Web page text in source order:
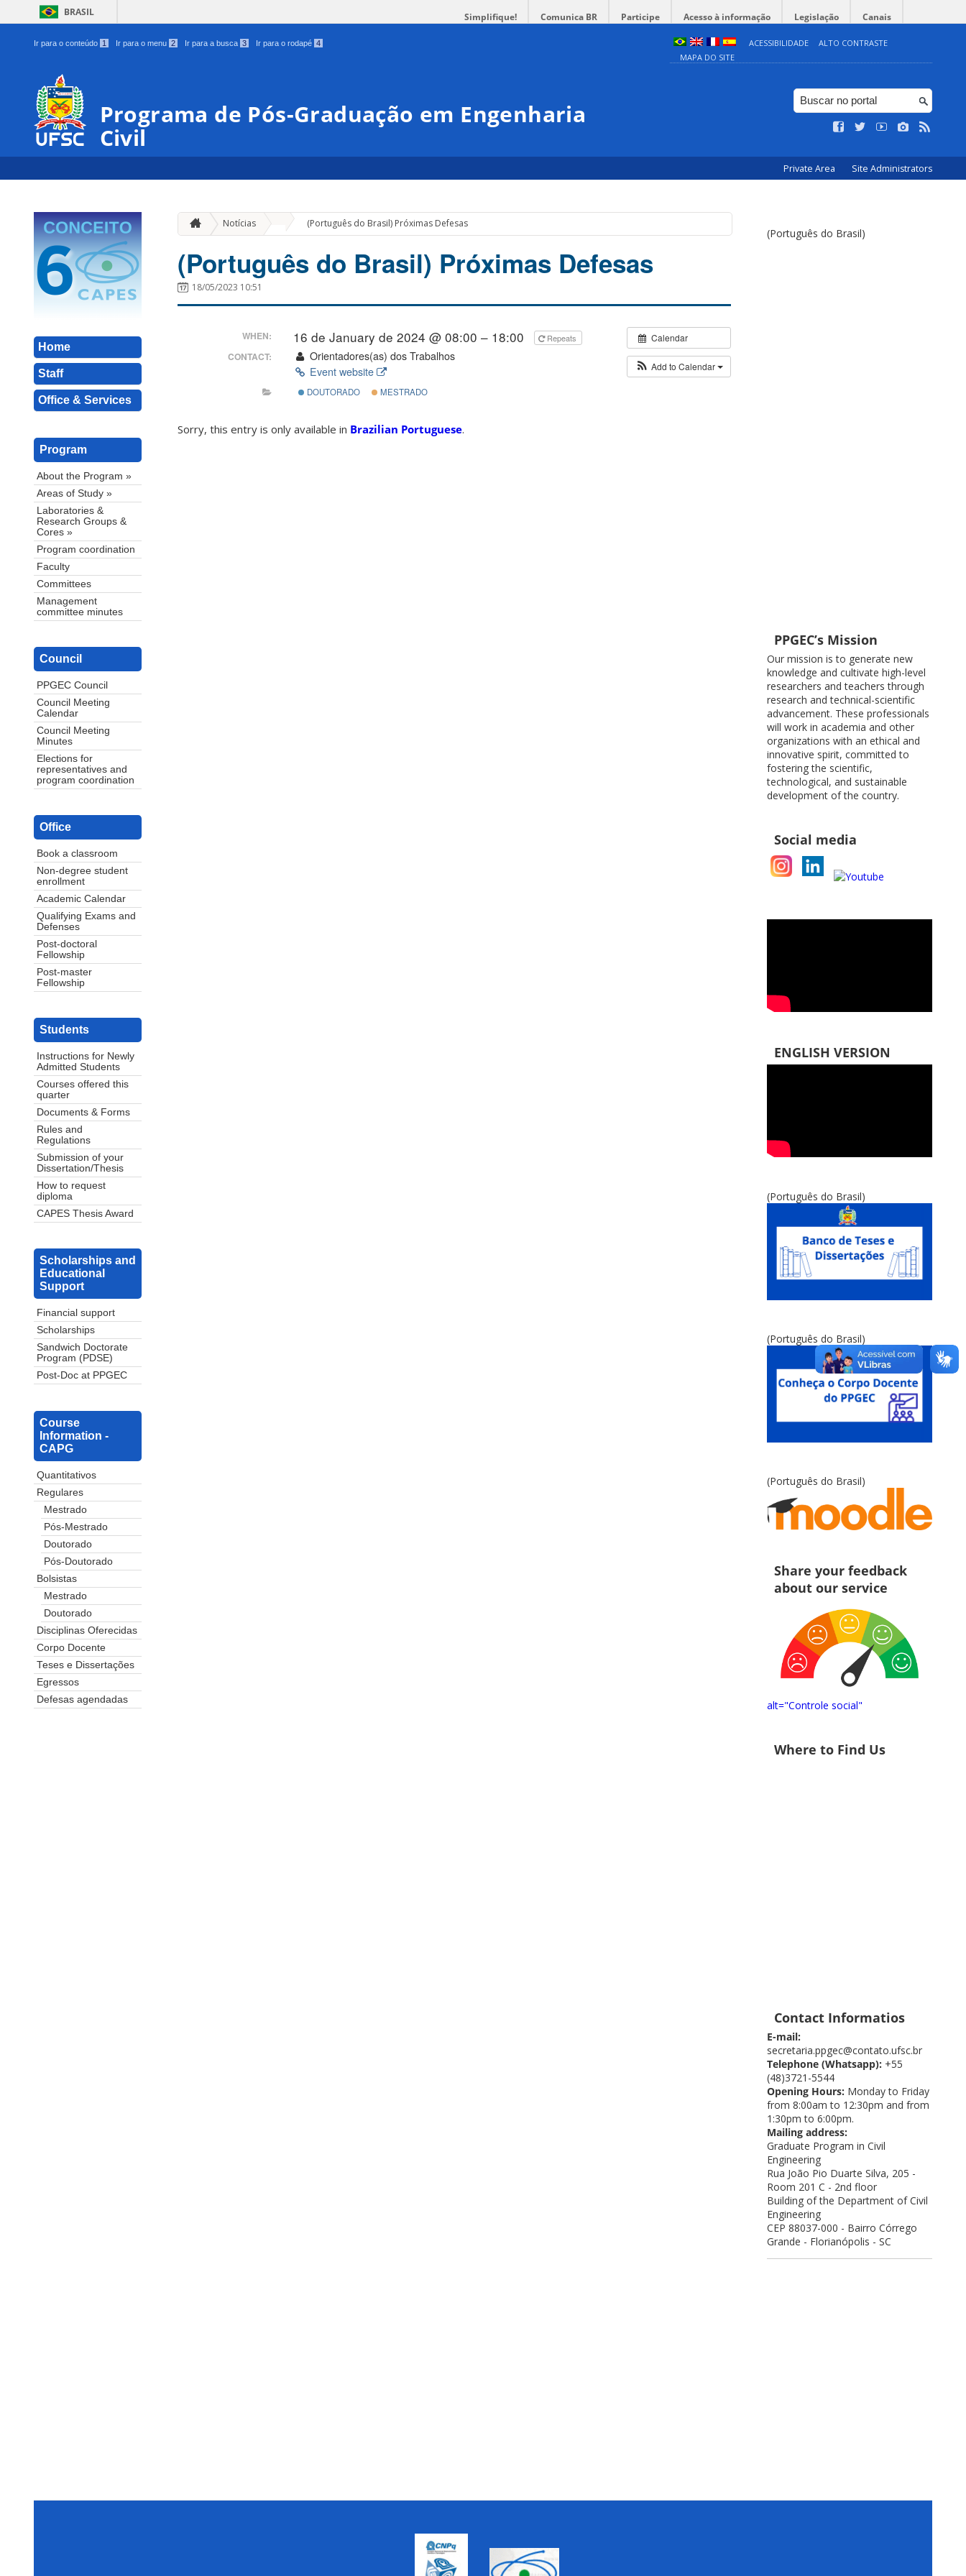
BRASIL Simplifique! Comunica BR Participe Acesso à informação Legislação Canais
Ir para o conteúdo 1 Ir para o menu 2 Ir para a busca 3 Ir para o rodapé 4 ACESSIBILIDADE
ALTO CONTRASTE
MAPA DO SITE
Programa de Pós-Graduação em Engenharia
Civil
Private Area Site Administrators
Home
Staff
Office & Services
Program
About the Program »
Areas of Study »
Laboratories &
Research Groups &
Cores »
Program coordination
Faculty
Committees
Management
committee minutes
Council
PPGEC Council
Council Meeting
Calendar
Council Meeting
Minutes
Elections for
representatives and
program coordination
Office
Book a classroom
Non-degree student
enrollment
Academic Calendar
Qualifying Exams and
Defenses
Post-doctoral
Fellowship
Post-master
Fellowship
Students
Instructions for Newly
Admitted Students
Courses offered this
quarter
Documents & Forms
Rules and
Regulations
Submission of your
Dissertation/Thesis
How to request
diploma
CAPES Thesis Award
Scholarships and
Educational
Support
Financial support
Scholarships
Sandwich Doctorate
Program (PDSE)
Post-Doc at PPGEC
Course
Information -
CAPG
Quantitativos
Regulares
Mestrado
Pós-Mestrado
Doutorado
Pós-Doutorado
Bolsistas
Mestrado
Doutorado
Disciplinas Oferecidas
Corpo Docente
Teses e Dissertações
Egressos
Defesas agendadas
Notícias (Português do Brasil) Próximas Defesas
(Português do Brasil) Próximas Defesas
18/05/2023 10:51
Calendar
Add to Calendar
WHEN: 16 de January de 2024 @ 08:00 – 18:00 Repeats
CONTACT:
Orientadores(as) dos Trabalhos
Event website
DOUTORADO MESTRADO
Sorry, this entry is only available in Brazilian Portuguese.
(Português do Brasil)
PPGEC’s Mission
Our mission is to generate new
knowledge and cultivate high-level
researchers and teachers through
research and technical-scientific
advancement. These professionals
will work in academia and other
organizations with an ethical and
innovative spirit, committed to
fostering the scientific,
technological, and sustainable
development of the country.
Social media
ENGLISH VERSION
(Português do Brasil)
(Português do Brasil)
(Português do Brasil)
Share your feedback
about our service
alt="Controle social"
Where to Find Us
Contact Informatios
E-mail:
secretaria.ppgec@contato.ufsc.br
Telephone (Whatsapp): +55
(48)3721-5544
Opening Hours: Monday to Friday
from 8:00am to 12:30pm and from
1:30pm to 6:00pm.
Mailing address:
Graduate Program in Civil
Engineering
Rua João Pio Duarte Silva, 205 -
Room 201 C - 2nd floor
Building of the Department of Civil
Engineering
CEP 88037-000 - Bairro Córrego
Grande - Florianópolis - SC